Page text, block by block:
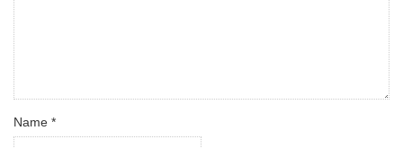
Name *